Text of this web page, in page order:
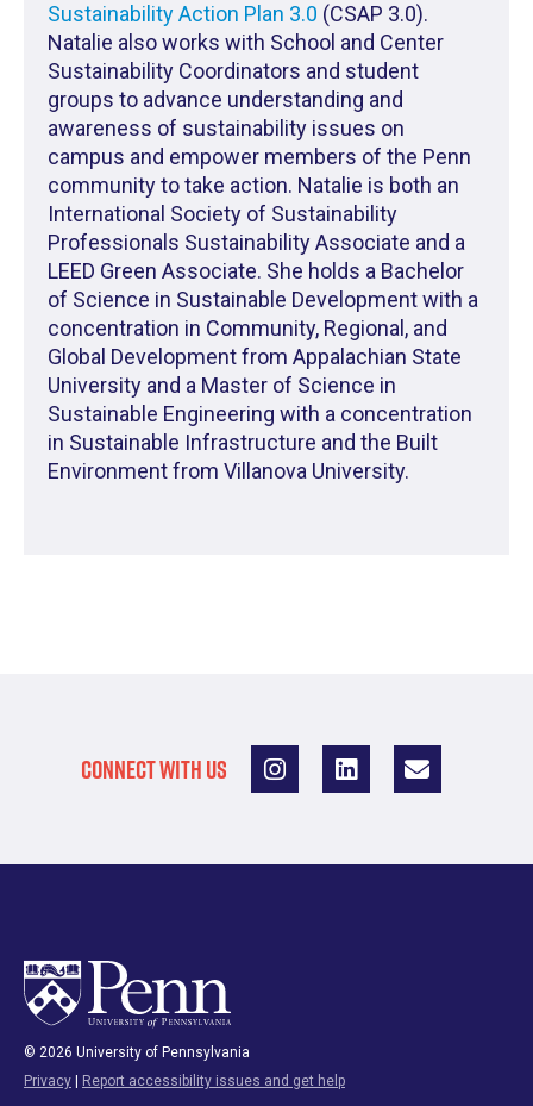
Sustainability Action Plan 3.0 (CSAP 3.0).
Natalie also works with School and Center
Sustainability Coordinators and student
groups to advance understanding and
awareness of sustainability issues on
campus and empower members of the Penn
community to take action. Natalie is both an
International Society of Sustainability
Professionals Sustainability Associate and a
LEED Green Associate. She holds a Bachelor
of Science in Sustainable Development with a
concentration in Community, Regional, and
Global Development from Appalachian State
University and a Master of Science in
Sustainable Engineering with a concentration
in Sustainable Infrastructure and the Built
Environment from Villanova University.
CONNECT WITH US
© 2026 University of Pennsylvania
Privacy
Report accessibility issues and get help